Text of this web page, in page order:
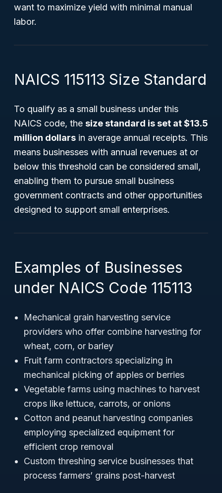
want to maximize yield with minimal manual
labor.
NAICS 115113 Size Standard
To qualify as a small business under this
NAICS code, the size standard is set at $13.5
million dollars in average annual receipts. This
means businesses with annual revenues at or
below this threshold can be considered small,
enabling them to pursue small business
government contracts and other opportunities
designed to support small enterprises.
Examples of Businesses
under NAICS Code 115113
Mechanical grain harvesting service
providers who offer combine harvesting for
wheat, corn, or barley
Fruit farm contractors specializing in
mechanical picking of apples or berries
Vegetable farms using machines to harvest
crops like lettuce, carrots, or onions
Cotton and peanut harvesting companies
employing specialized equipment for
efficient crop removal
Custom threshing service businesses that
process farmers’ grains post-harvest